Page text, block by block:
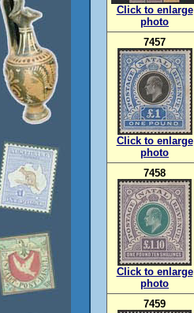
Click to enlarge
photo
7457
Click to enlarge
photo
7458
Click to enlarge
photo
7459